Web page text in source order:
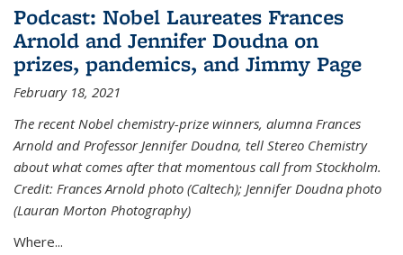
Podcast: Nobel Laureates Frances
Arnold and Jennifer Doudna on
prizes, pandemics, and Jimmy Page
February 18, 2021
The recent Nobel chemistry-prize winners, alumna Frances
Arnold and Professor Jennifer Doudna, tell Stereo Chemistry
about what comes after that momentous call from Stockholm.
Credit: Frances Arnold photo (Caltech); Jennifer Doudna photo
(Lauran Morton Photography)
Where...